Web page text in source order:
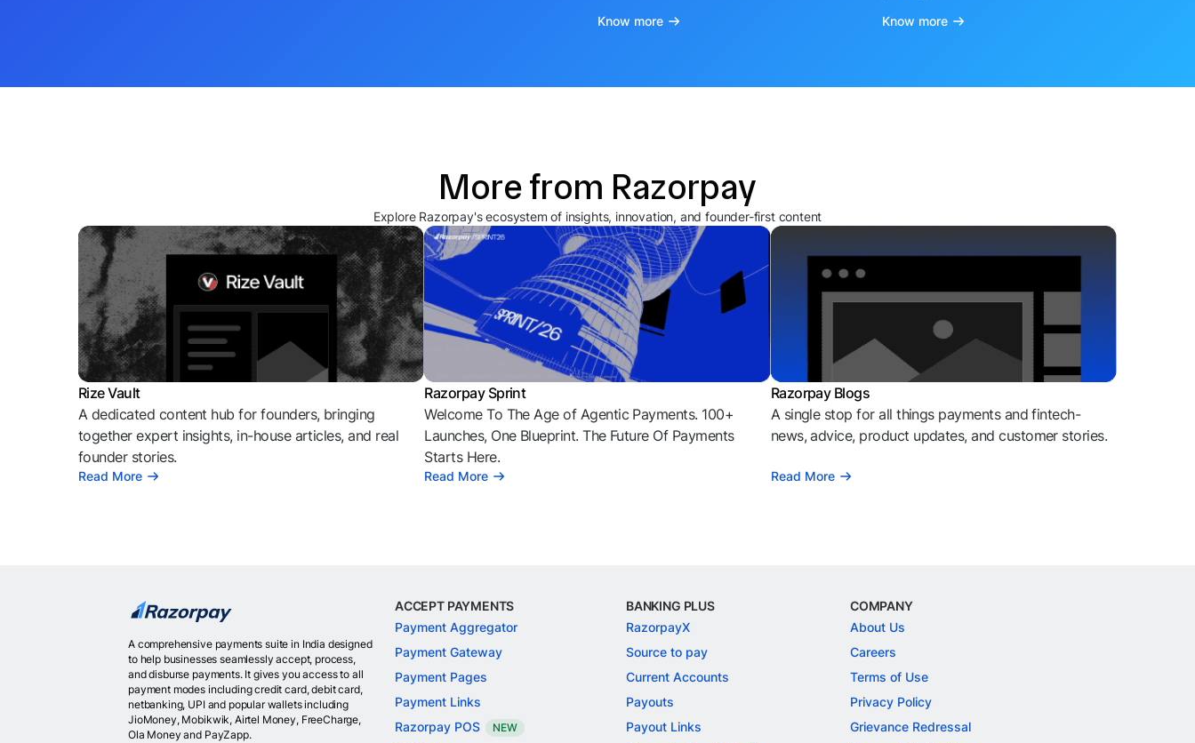
Know more Know more
More from Razorpay
Explore Razorpay's ecosystem of insights, innovation, and founder-first content
Rize Vault
A dedicated content hub for founders, bringing
together expert insights, in-house articles, and real
founder stories.
Read More
Razorpay Sprint
Welcome To The Age of Agentic Payments. 100+
Launches, One Blueprint. The Future Of Payments
Starts Here.
Read More
Razorpay Blogs
A single stop for all things payments and fintech-
news, advice, product updates, and customer stories.
Read More
A comprehensive payments suite in India designed
to help businesses seamlessly accept, process,
and disburse payments. It gives you access to all
payment modes including credit card, debit card,
netbanking, UPI and popular wallets including
JioMoney, Mobikwik, Airtel Money, FreeCharge,
Ola Money and PayZapp.
ACCEPT PAYMENTS
Payment Aggregator
Payment Gateway
Payment Pages
Payment Links
Razorpay POS
NEW
BANKING PLUS
RazorpayX
Source to pay
Current Accounts
Payouts
Payout Links
COMPANY
About Us
Careers
Terms of Use
Privacy Policy
Grievance Redressal